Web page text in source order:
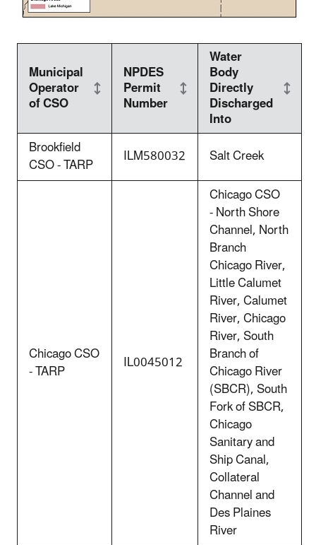
Municipal
Operator
of CSO
NPDES
Permit
Number
Water
Body
Directly
Discharged
Into
Brookfield
CSO - TARP ILM580032 Salt Creek
Chicago CSO
- TARP IL0045012
Chicago CSO
- North Shore
Channel, North
Branch
Chicago River,
Little Calumet
River, Calumet
River, Chicago
River, South
Branch of
Chicago River
(SBCR), South
Fork of SBCR,
Chicago
Sanitary and
Ship Canal,
Collateral
Channel and
Des Plaines
River